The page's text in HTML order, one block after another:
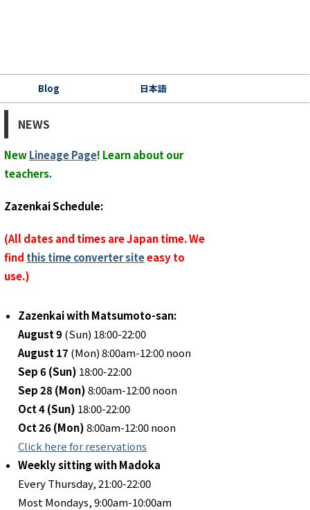
Blog 日本語
NEWS
NewLineage Page! Learn about our
teachers.
Zazenkai Schedule:
(All dates and times are Japan time. We
find this time converter siteeasy to
use.)
Zazenkai with Matsumoto-san:
August 9 (Sun) 18:00-22:00
August 17(Mon) 8:00am-12:00 noon
Sep 6 (Sun) 18:00-22:00
Sep 28 (Mon)8:00am-12:00 noon
Oct 4 (Sun) 18:00-22:00
Oct 26(Mon)8:00am-12:00 noon
Click here for reservations
Weekly sitting with Madoka
Every Thursday, 21:00-22:00
Most Mondays, 9:00am-10:00am